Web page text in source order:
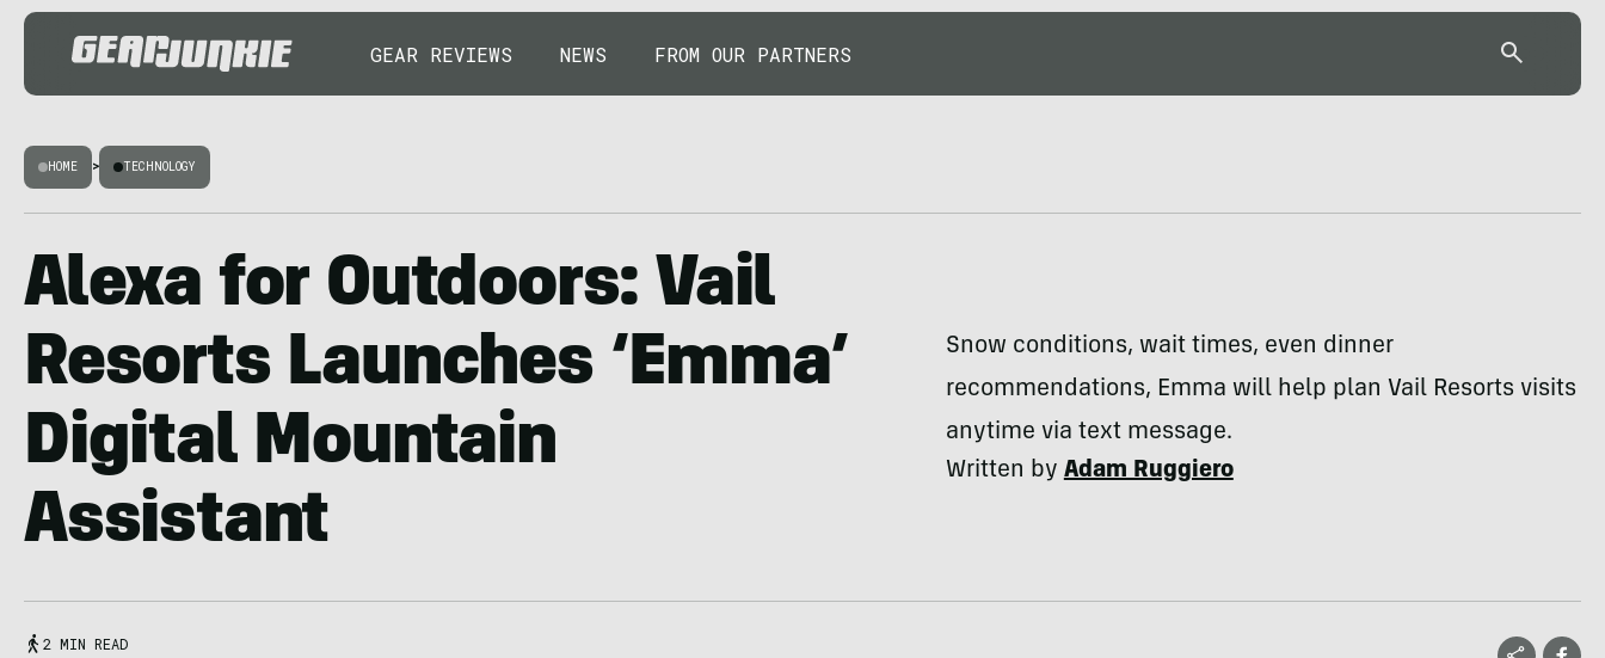
GEAR REVIEWS NEWS FROM OUR PARTNERS
HOME > TECHNOLOGY
Alexa for Outdoors: Vail
Resorts Launches ‘Emma’
Digital Mountain
Assistant
Snow conditions, wait times, even dinner
recommendations, Emma will help plan Vail Resorts visits
anytime via text message.
Written byAdam Ruggiero
2 MIN READ